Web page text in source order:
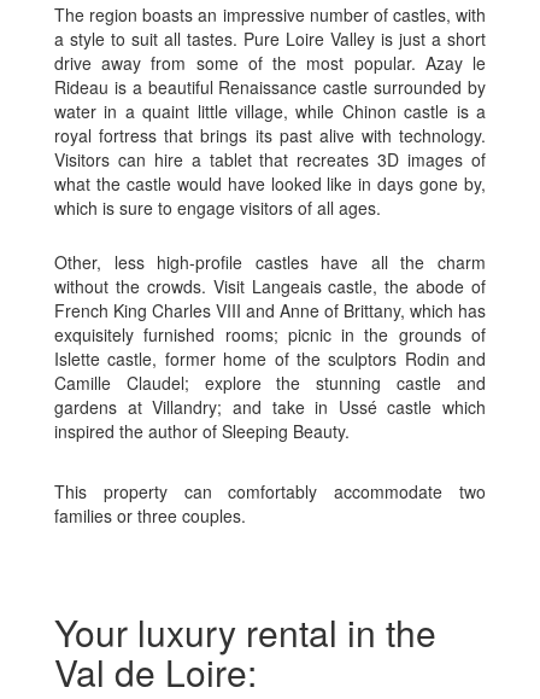
The region boasts an impressive number of castles, with
a style to suit all tastes. Pure Loire Valley is just a short
drive away from some of the most popular. Azay le
Rideau is a beautiful Renaissance castle surrounded by
water in a quaint little village, while Chinon castle is a
royal fortress that brings its past alive with technology.
Visitors can hire a tablet that recreates 3D images of
what the castle would have looked like in days gone by,
which is sure to engage visitors of all ages.
Other, less high-profile castles have all the charm
without the crowds. Visit Langeais castle, the abode of
French King Charles VIII and Anne of Brittany, which has
exquisitely furnished rooms; picnic in the grounds of
Islette castle, former home of the sculptors Rodin and
Camille Claudel; explore the stunning castle and
gardens at Villandry; and take in Ussé castle which
inspired the author of Sleeping Beauty.
This property can comfortably accommodate two
families or three couples.
Your luxury rental in the
Val de Loire: